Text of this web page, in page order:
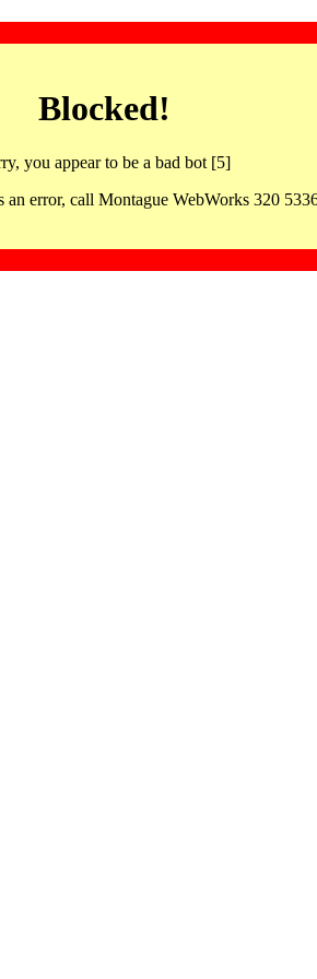
Blocked!
you appear to be a bad bot [5]
an error, call Montague WebWorks 320